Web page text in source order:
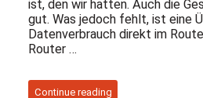
ist, den wir hatten. Auch die
gut. Was jedoch fehlt, ist eine
Datenverbrauch direkt im
Router …
Continue reading